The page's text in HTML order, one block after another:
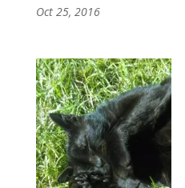
Oct 25, 2016